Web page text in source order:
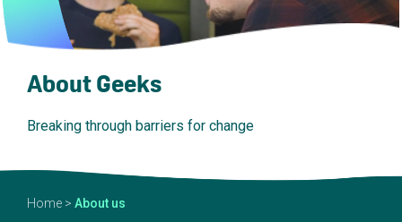
About Geeks
Breaking through barriers for change
Home > About us